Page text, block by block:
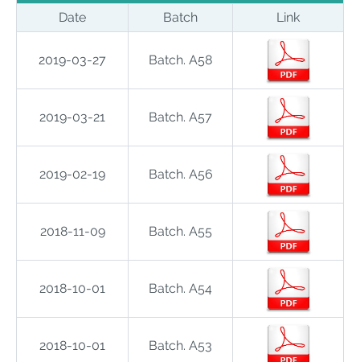
Date
Batch Link
2019-03-27 Batch. A58
2019-03-21 Batch. A57
2019-02-19 Batch. A56
2018-11-09 Batch. A55
2018-10-01 Batch. A54
2018-10-01 Batch. A53